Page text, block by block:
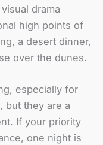
drama
high points of
a desert dinner,
over the dunes.
especially for
but they are a
If your priority
one night is